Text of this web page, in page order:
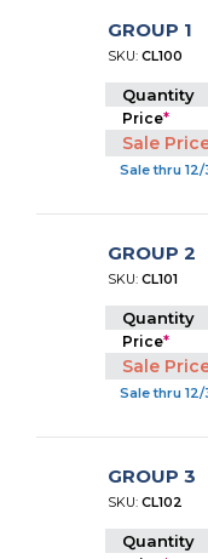
GROUP 1
SKU:CL100
Quantity
Price*
Sale
Sale thru 12/
GROUP 2
SKU:CL101
Quantity
Price*
Sale
Sale thru 12/
GROUP 3
SKU:CL102
Quantity